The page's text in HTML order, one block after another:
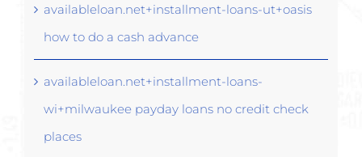
availableloan.net+installment-loans-ut+oasis
how to do a cash advance
availableloan.net+installment-loans-
wi+milwaukee payday loans no credit check
places